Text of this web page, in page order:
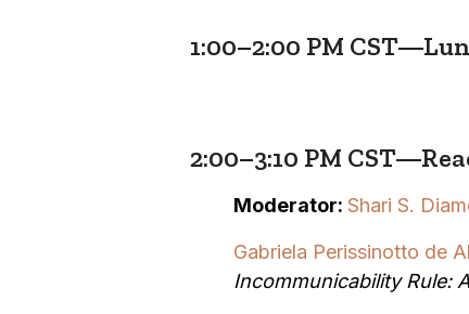
1:00–2:00 PM
2:00–3:10 PM
Moderator: Shari S.
Gabriela Perissinotto de
Incommunicability Rule: